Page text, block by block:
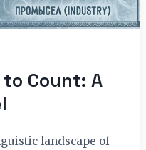
to Count: A
landscape of